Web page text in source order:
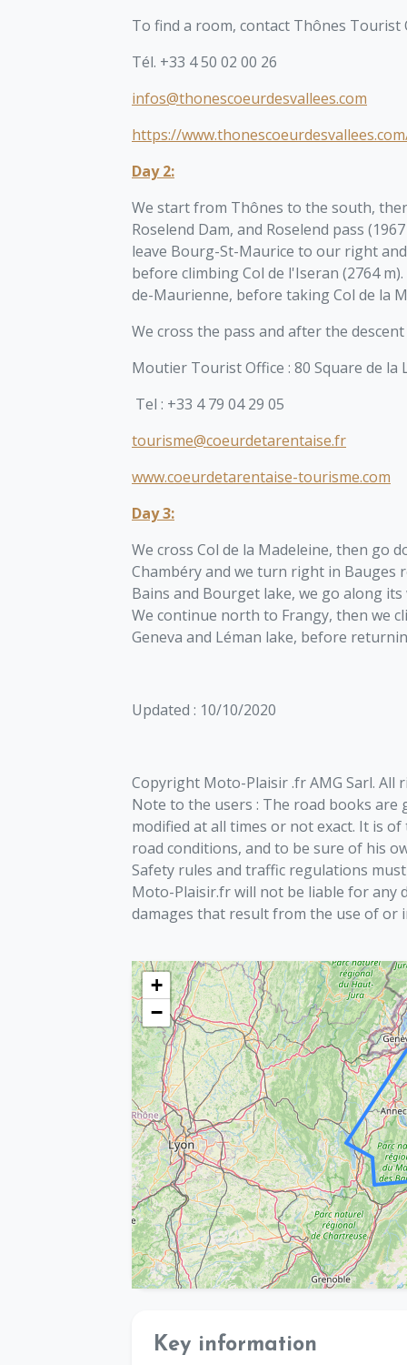
To find a room, contact Thônes Tourist
Tél. +33 4 50 02 00 26
infos@thonescoeurdesvallees.com
https://
Day 2:
We start from Thônes to the south,
Roselend Dam, and Roselend pass
leave Bourg-St-Maurice to our right
before climbing Col de l'Iseran (2764
de-Maurienne, before taking Col de la
We cross the pass and after the
Moutier Tourist Office : 80 Square de la
Tel : +33 4 79 04 29 05
tourisme@coeurdetarentaise.fr
www.coeurdetarentaise-tourisme.com
Day 3:
We cross Col de la Madeleine, then go
Chambéry and we turn right in Bauges
Bains and Bourget lake, we go along its
We continue north to Frangy, then we
Geneva and Léman lake, before
Updated : 10/10/2020
Copyright Moto-Plaisir .fr AMG Sarl. All
Note to the users : The road books
modified at all times or not exact. It is
road conditions, and to be sure of his
Safety rules and traffic regulations
Moto-Plaisir.fr will not be liable for any
damages that result from the use of or
+
−
Key information